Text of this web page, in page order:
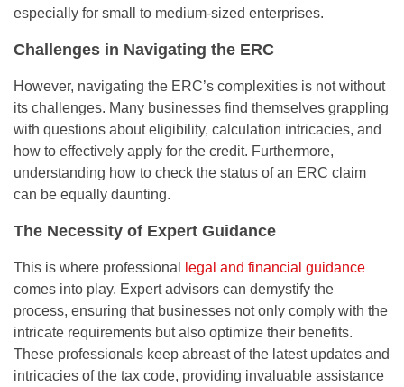
especially for small to medium-sized enterprises.
Challenges in Navigating the ERC
However, navigating the ERC’s complexities is not without
its challenges. Many businesses find themselves grappling
with questions about eligibility, calculation intricacies, and
how to effectively apply for the credit. Furthermore,
understanding how to check the status of an ERC claim
can be equally daunting.
The Necessity of Expert Guidance
This is where professional
legal and financial guidance
comes into play. Expert advisors can demystify the
process, ensuring that businesses not only comply with the
intricate requirements but also optimize their benefits.
These professionals keep abreast of the latest updates and
intricacies of the tax code, providing invaluable assistance